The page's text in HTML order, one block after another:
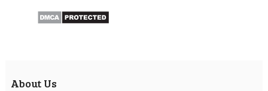
About Us